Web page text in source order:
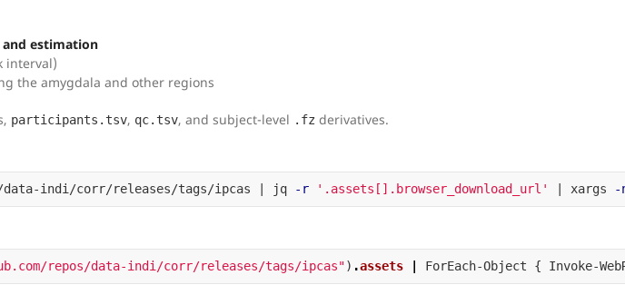
estimation
interval)
the amygdala and other regions
participants.tsv, qc.tsv, and subject-level .fz derivatives.
data-indi/corr/releases/tags/ipcas | jq -r '.assets[].browser_download_url' | xargs -
repos/data-indi/corr/releases/tags/ipcas") .assets ForEach-Object { Invoke-